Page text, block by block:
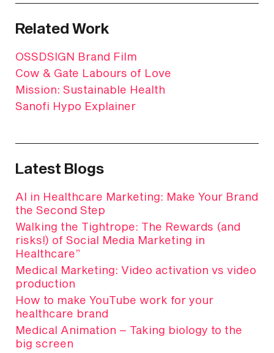
Related Work
OSSDSIGN Brand Film
Cow & Gate Labours of Love
Mission: Sustainable Health
Sanofi Hypo Explainer
Latest Blogs
AI in Healthcare Marketing: Make Your Brand
the Second Step
Walking the Tightrope: The Rewards (and
risks!) of Social Media Marketing in
Healthcare”
Medical Marketing: Video activation vs video
production
How to make YouTube work for your
healthcare brand
Medical Animation – Taking biology to the
big screen